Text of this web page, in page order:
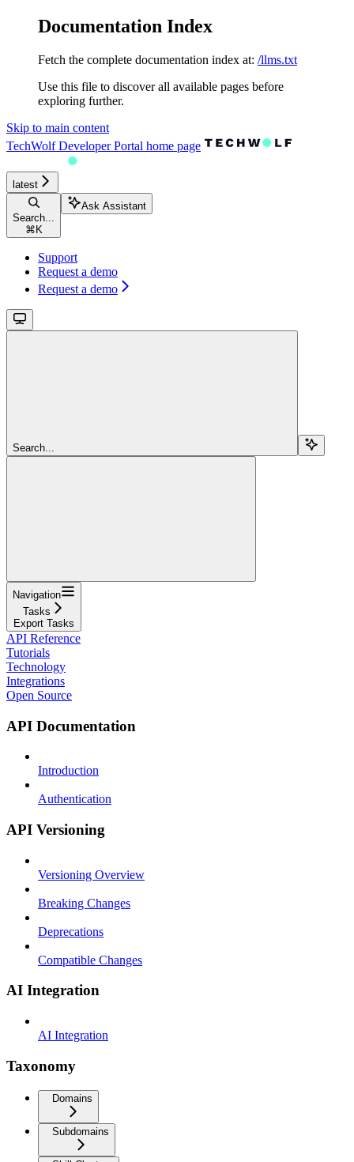
Documentation Index
Fetch the complete documentation index at: /llms.txt
Use this file to discover all available pages before
exploring further.
Skip to main content
TechWolf Developer Portal home page
latest
Search...
⌘ K
Ask Assistant
Support
Request a demo
Request a demo
Search...
Navigation
Tasks
Export Tasks
API Reference
Tutorials
Technology
Integrations
Open Source
API Documentation
Introduction
Authentication
API Versioning
Versioning Overview
Breaking Changes
Deprecations
Compatible Changes
AI Integration
AI Integration
Taxonomy
Domains
Subdomains